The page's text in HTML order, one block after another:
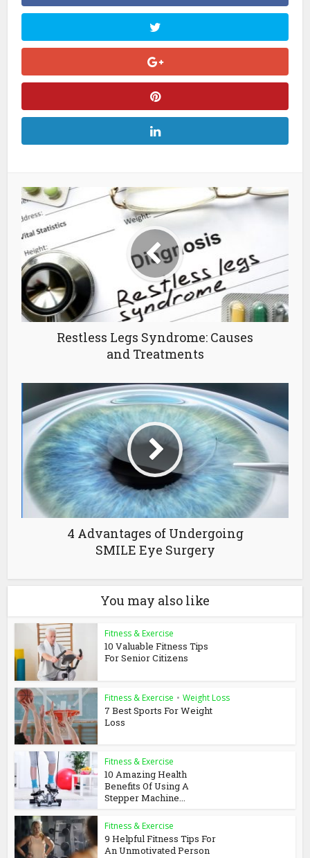
Restless Legs Syndrome: Causes
and Treatments
4 Advantages of Undergoing
SMILE Eye Surgery
You may also like
Fitness & Exercise
10 Valuable Fitness Tips
For Senior Citizens
Fitness & Exercise • Weight Loss
7 Best Sports For Weight
Loss
Fitness & Exercise
10 Amazing Health
Benefits Of Using A
Stepper Machine...
Fitness & Exercise
9 Helpful Fitness Tips For
An Unmotivated Person